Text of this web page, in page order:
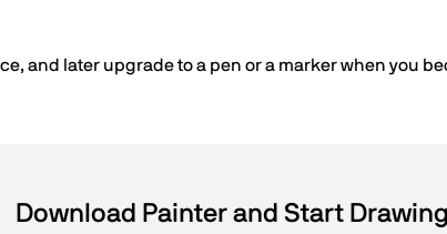
and later upgrade to a pen or a marker when you
Download Painter and Start